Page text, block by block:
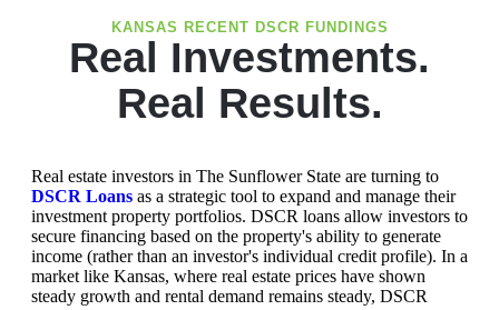
KANSAS RECENT DSCR FUNDINGS
Real Investments.
Real Results.
Real estate investors in The Sunflower State are turning to
DSCR Loans as a strategic tool to expand and manage their
investment property portfolios. DSCR loans allow investors to
secure financing based on the property's ability to generate
income (rather than an investor's individual credit profile). In a
market like Kansas, where real estate prices have shown
steady growth and rental demand remains steady, DSCR